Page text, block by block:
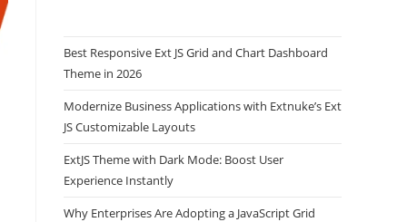
Best Responsive Ext JS Grid and Chart Dashboard
Theme in 2026
Modernize Business Applications with Extnuke’s Ext
JS Customizable Layouts
ExtJS Theme with Dark Mode: Boost User
Experience Instantly
Why Enterprises Are Adopting a JavaScript Grid